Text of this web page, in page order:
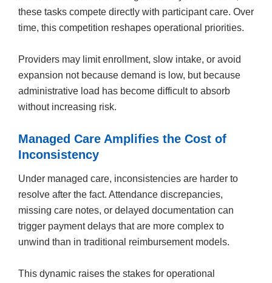
these tasks compete directly with participant care. Over
time, this competition reshapes operational priorities.
Providers may limit enrollment, slow intake, or avoid
expansion not because demand is low, but because
administrative load has become difficult to absorb
without increasing risk.
Managed Care Amplifies the Cost of
Inconsistency
Under managed care, inconsistencies are harder to
resolve after the fact. Attendance discrepancies,
missing care notes, or delayed documentation can
trigger payment delays that are more complex to
unwind than in traditional reimbursement models.
This dynamic raises the stakes for operational